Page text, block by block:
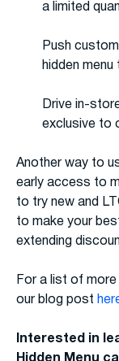
a limited
Push
hidden
Drive in-
exclusive to
Another way to
early access to
to try new and
to make your
extending
For a list of
our blog post
Interested in
Hidden Menu